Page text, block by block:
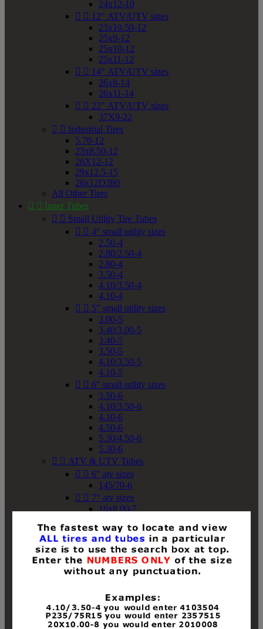
24x12-10
  12" ATV/UTV sizes
23x10.50-12
25x9-12
25x10-12
25x11-12
  14" ATV/UTV sizes
26x8-14
26x11-14
  22" ATV/UTV sizes
37X9-22
  Industrial Tires
5.70-12
23x8.50-12
26X12-12
29x12.5-15
26x12D380
All Other Tires
  Inner Tubes
  Small Utility Tire Tubes
  4" small utility sizes
2.50-4
2.80/2.50-4
2.80-4
3.50-4
4.10/3.50-4
4.10-4
  5" small utility sizes
3.00-5
3.40/3.00-5
3.40-5
3.50-5
4.10/3.50-5
4.10-5
  6" small utility sizes
3.50-6
4.10/3.50-6
4.10-6
4.50-6
5.30/4.50-6
5.30-6
  ATV & UTV Tubes
  6" atv sizes
145/70-6
  7" atv sizes
16x8.00-7
18x8-8
18x8.50-8
18x9.50-8
18x10-8
18x11-8
19x8-8
19x8.50-8
19x9-8